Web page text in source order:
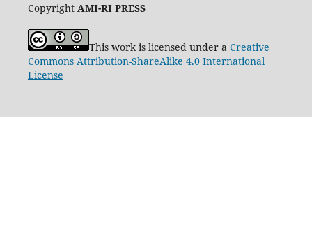
Copyright AMI-RI PRESS
This work is licensed under a Creative
Commons Attribution-ShareAlike 4.0 International
License